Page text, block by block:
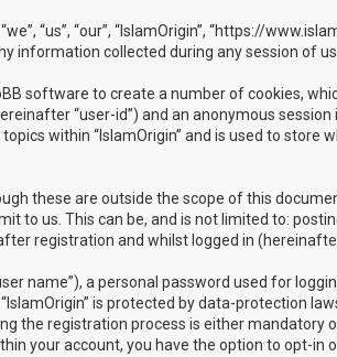
“us”, “our”, “IslamOrigin”, “https://
information collected during any session of
software to create a number of cookies,
“user-id”) and an anonymous
within “IslamOrigin” and is used to store
these are outside the scope of this
to us. This can be, and is not limited to:
registration and whilst logged in
name”), a personal password used for
is protected by data-protection
the registration process is either mandatory
your account, you have the option to opt-